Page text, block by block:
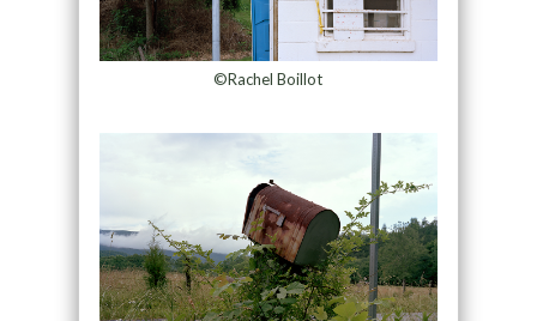
©Rachel Boillot